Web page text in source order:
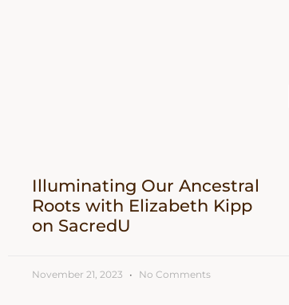
Illuminating Our Ancestral
Roots with Elizabeth Kipp
on SacredU
November 21, 2023 No Comments